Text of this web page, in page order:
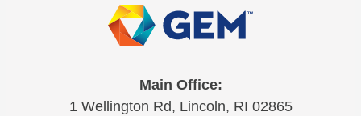
Main Office:
1 Wellington Rd, Lincoln, RI 02865